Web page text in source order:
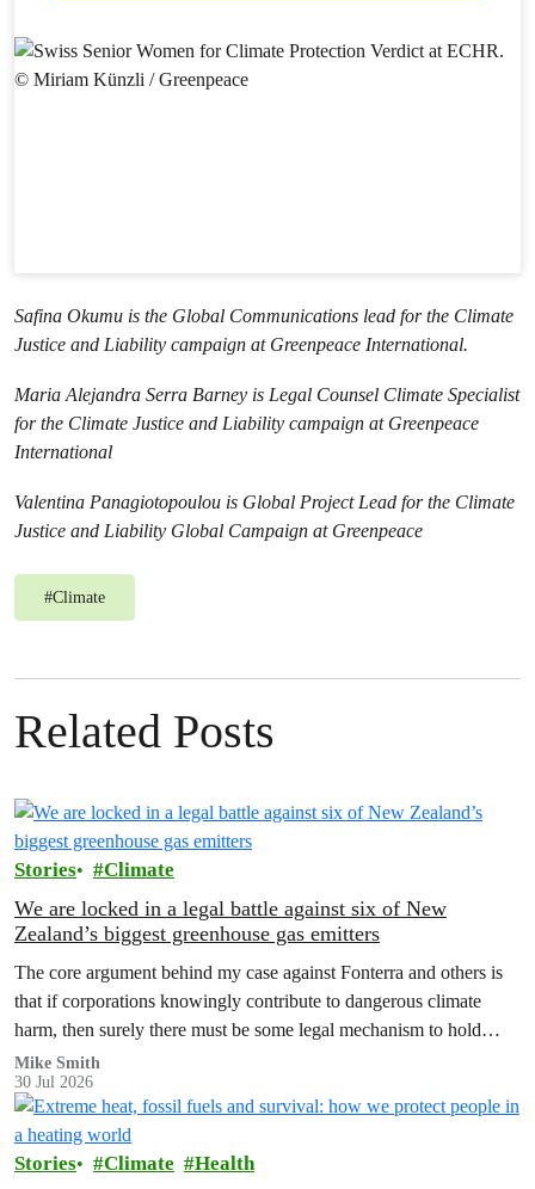
Safina Okumu is the Global Communications lead for the Climate
Justice and Liability campaign at Greenpeace International.
Maria Alejandra Serra Barney is Legal Counsel Climate Specialist
for the Climate Justice and Liability campaign at Greenpeace
International
Valentina Panagiotopoulou is Global Project Lead for the Climate
Justice and Liability Global Campaign at Greenpeace
#Climate
Related Posts
Stories Climate
We are locked in a legal battle against six of New
Zealand’s biggest greenhouse gas emitters
The core argument behind my case against Fonterra and others is
that if corporations knowingly contribute to dangerous climate
harm, then surely there must be some legal mechanism to hold
them accountable.
Mike Smith
30 Jul 2026
Stories Climate Health